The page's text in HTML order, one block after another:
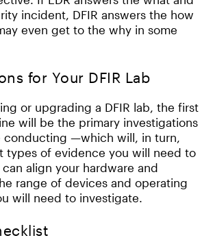
incident, DFIR answers the how
even get to the why in some
for Your DFIR Lab
or upgrading a DFIR lab, the first
will be the primary investigations
conducting —which will, in turn,
types of evidence you will need to
align your hardware and
range of devices and operating
will need to investigate.